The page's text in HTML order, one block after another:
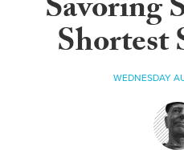
Savoring
Shortest
WEDNESDAY